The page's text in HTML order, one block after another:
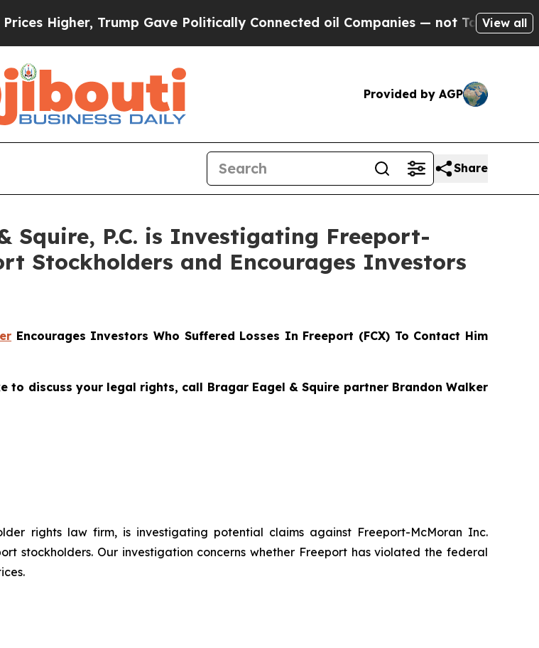
Trump Gave Politically Connected oil Companies — not Taxpayers — the
View all
Provided by AGP
Share
Squire, P.C. is Investigating Freeport-
Stockholders and Encourages Investors
Encourages Investors Who Suffered Losses In Freeport (FCX) To Contact Him
discuss your legal rights, call Bragar Eagel & Squire partner Brandon Walker
rights law firm, is investigating potential claims against Freeport-McMoran Inc.
stockholders. Our investigation concerns whether Freeport has violated the federal